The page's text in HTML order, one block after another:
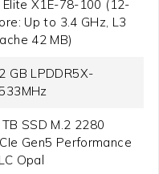
Elite X1E-78-100 (12-
Up to 3.4 GHz, L3
42 MB)
GB LPDDR5X-
TB SSD M.2 2280
Gen5 Performance
Opal